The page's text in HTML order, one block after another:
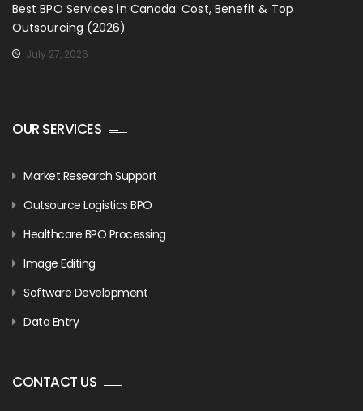
Best BPO Services in Canada: Cost, Benefit & Top
Outsourcing (2026)
July 27, 2026
OUR SERVICES
Market Research Support
Outsource Logistics BPO
Healthcare BPO Processing
Image Editing
Software Development
Data Entry
CONTACT US